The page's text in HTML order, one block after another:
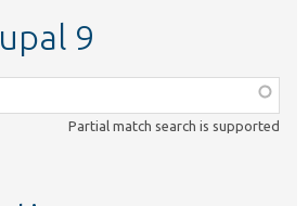
9
Partial match search is supported